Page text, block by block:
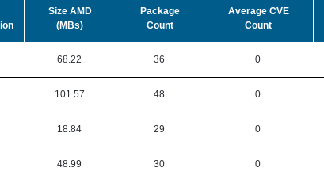
Size AMD
(MBs)
Package
Count
Average CVE
Count
68.22 36 0
101.57 48 0
18.84 29 0
48.99 30 0